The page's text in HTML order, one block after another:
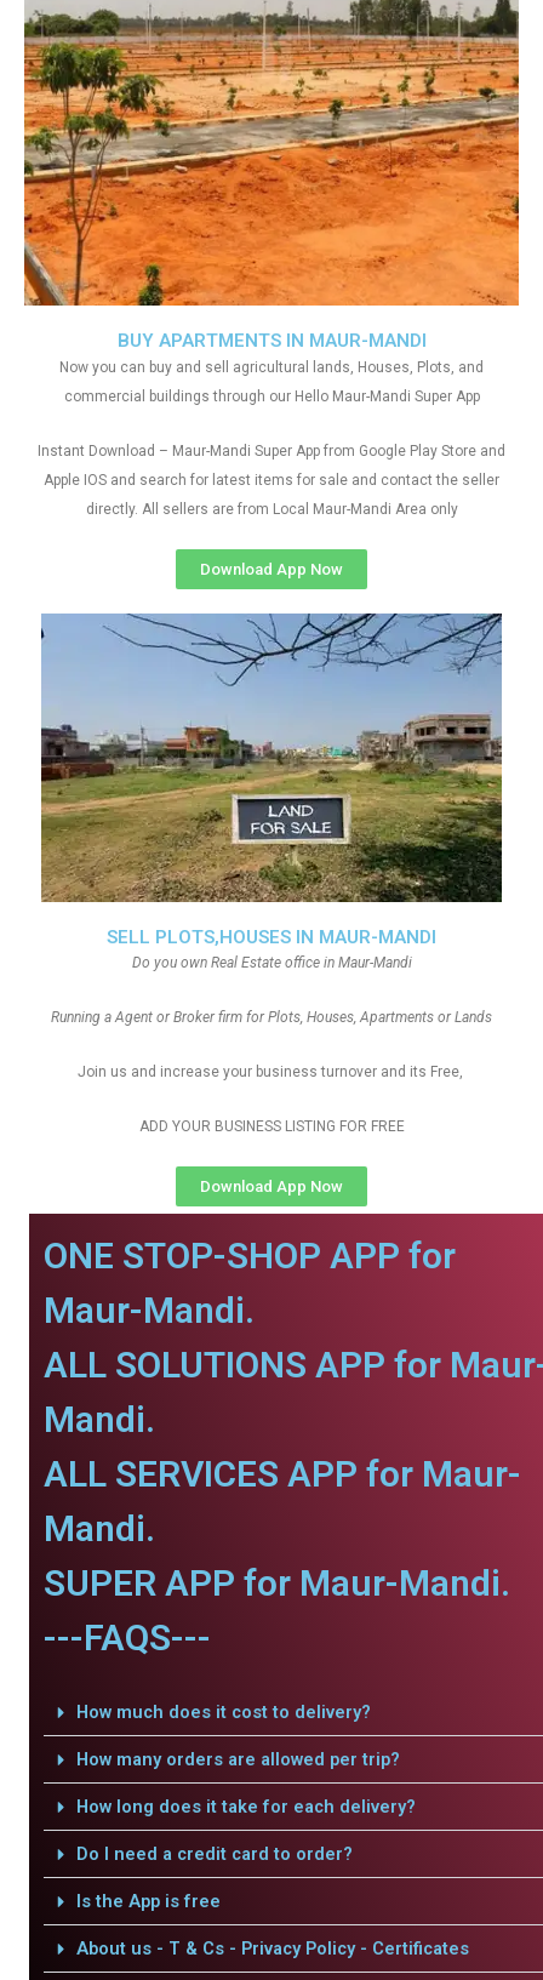
SELL PLOTS,HOUSES IN MAUR-MANDI
Do you own Real Estate office in Maur-Mandi
Running a Agent or Broker firm for Plots, Houses, Apartments or Lands
Join us and increase your business turnover and its Free,
ADD YOUR BUSINESS LISTING FOR FREE
Download App Now
BUY APARTMENTS IN MAUR-MANDI
Now you can buy and sell agricultural lands, Houses, Plots, and
commercial buildings through our Hello Maur-Mandi Super App
Instant Download – Maur-Mandi Super App from Google Play Store and
Apple IOS and search for latest items for sale and contact the seller
directly. All sellers are from Local Maur-Mandi Area only
Download App Now
ONE STOP-SHOP APP for
Maur-Mandi.
ALL SOLUTIONS APP for
Mandi.
ALL SERVICES APP for Maur-
Mandi.
SUPER APP for Maur-Mandi.
---FAQS---
How much does it cost to delivery?
How many orders are allowed per trip?
How long does it take for each delivery?
Do I need a credit card to order?
Is the App is free
About us - T & Cs - Privacy Policy - Certificates